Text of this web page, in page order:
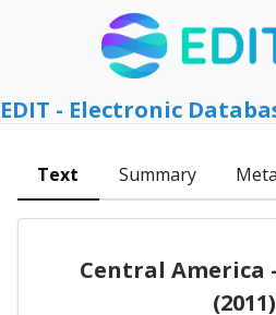
EDIT - Electronic
Text Summary
Central America
(2011)